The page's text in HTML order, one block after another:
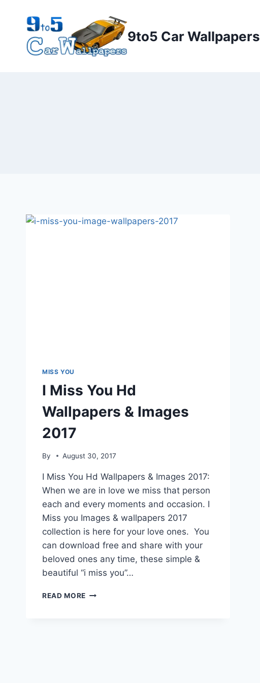
content
9to5 Car Wallpapers
MISS YOU
I Miss You Hd
Wallpapers & Images
2017
By August 30, 2017
I Miss You Hd Wallpapers & Images 2017:
When we are in love we miss that person
each and every moments and occasion. I
Miss you Images & wallpapers 2017
collection is here for your love ones. You
can download free and share with your
beloved ones any time, these simple &
beautiful “i miss you”…
READ MORE